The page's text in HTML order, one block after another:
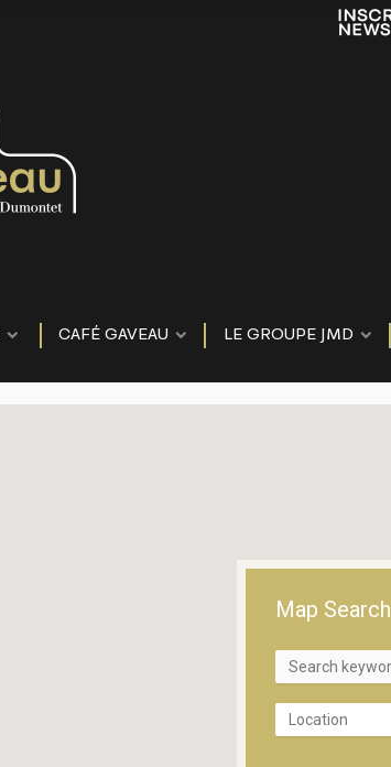
CAFÉ GAVEAU LE GROUPE JMD
Map Search
Location